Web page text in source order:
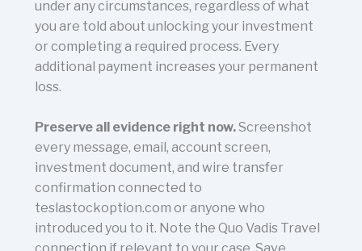
under any circumstances, regardless of what
you are told about unlocking your investment
or completing a required process. Every
additional payment increases your permanent
loss.
Preserve all evidence right now.Screenshot
every message, email, account screen,
investment document, and wire transfer
confirmation connected to
teslastockoption.com or anyone who
introduced you to it. Note the Quo Vadis Travel